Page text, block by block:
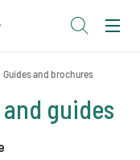
Guides and brochures
guides